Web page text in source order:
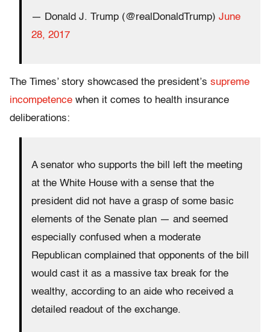
— Donald J. Trump (@realDonaldTrump) June
28, 2017
The Times’ story showcased the president’s supreme
incompetence when it comes to health insurance
deliberations:
A senator who supports the bill left the meeting
at the White House with a sense that the
president did not have a grasp of some basic
elements of the Senate plan — and seemed
especially confused when a moderate
Republican complained that opponents of the bill
would cast it as a massive tax break for the
wealthy, according to an aide who received a
detailed readout of the exchange.